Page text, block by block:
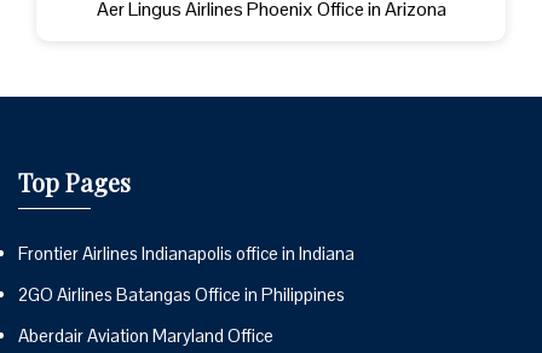
Aer Lingus Airlines Phoenix Office in Arizona
Top Pages
Frontier Airlines Indianapolis office in Indiana
2GO Airlines Batangas Office in Philippines
Aberdair Aviation Maryland Office